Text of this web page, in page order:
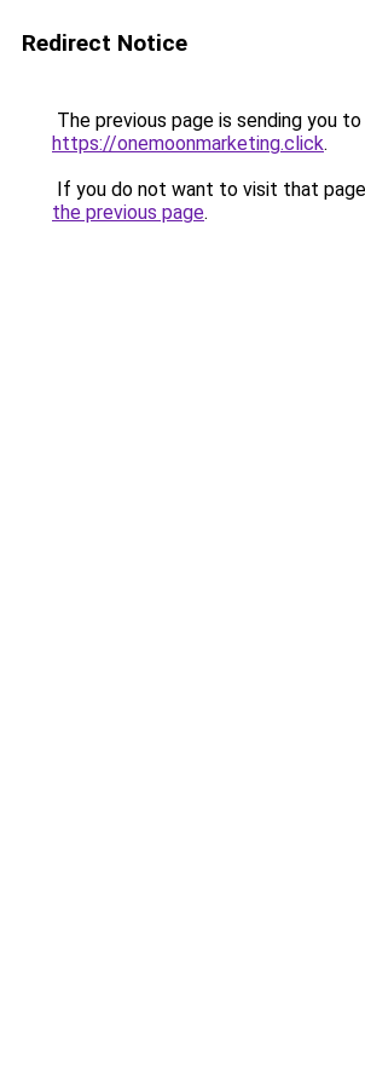
Redirect Notice
The previous page is sending you to
https://onemoonmarketing.click.
If you do not want to visit that
the previous page.